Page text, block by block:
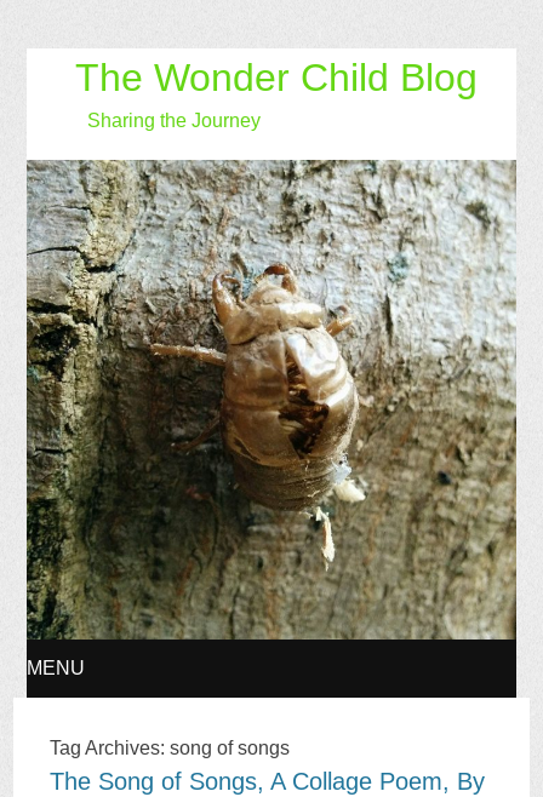
The Wonder Child Blog
Sharing the Journey
MENU
Tag Archives:song of songs
The Song of Songs, A Collage Poem, By